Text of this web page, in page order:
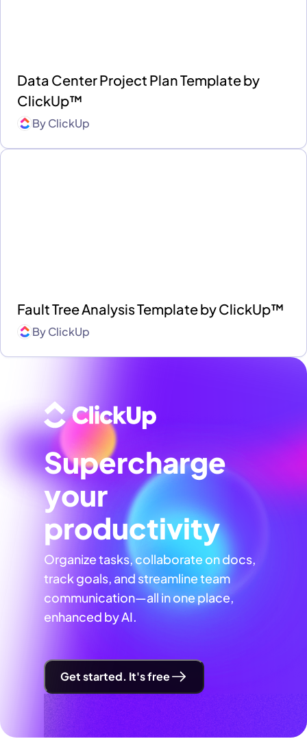
Data Center Project Plan Template by
ClickUp™
ByClickUp
Fault Tree Analysis Template by ClickUp™
ByClickUp
Supercharge
your
productivity
Organize tasks, collaborate on docs,
track goals, and streamline team
communication—all in one place,
enhanced by AI.
Get started. It's free